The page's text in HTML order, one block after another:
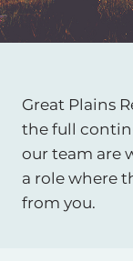
Great Plains
the full
our team are
a role where
from you.